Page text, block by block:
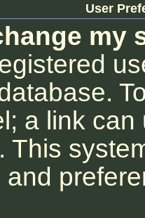
User
my
a link
This